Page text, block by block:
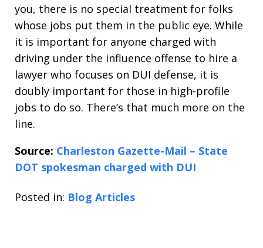
you, there is no special treatment for folks
whose jobs put them in the public eye. While
it is important for anyone charged with
driving under the influence offense to hire a
lawyer who focuses on DUI defense, it is
doubly important for those in high-profile
jobs to do so. There’s that much more on the
line.
Source: Charleston Gazette-Mail – State
DOT spokesman charged with DUI
Posted in: Blog Articles